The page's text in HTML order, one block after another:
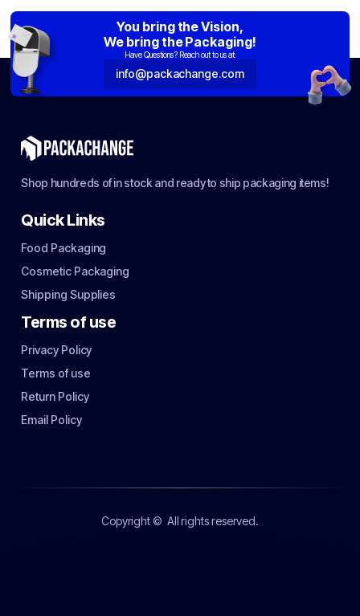
You bring the Vision,
We bring the Packaging!
Have Questions? Reach out to us at:
info@packachange.com
Shop hundreds of in stock and ready to ship packaging items!
Quick Links
Food Packaging
Cosmetic Packaging
Shipping Supplies
Terms of use
Privacy Policy
Terms of use
Return Policy
Email Policy
Copyright © All rights reserved.